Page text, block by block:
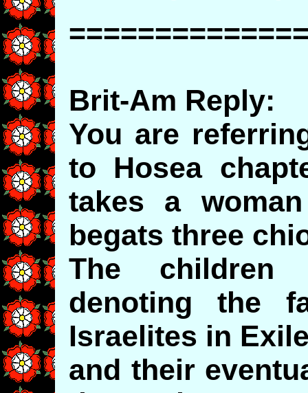
Brit-Am Reply:
You are
to Hosea
takes a
begats three
The children
denoting the
Israelites in
and their